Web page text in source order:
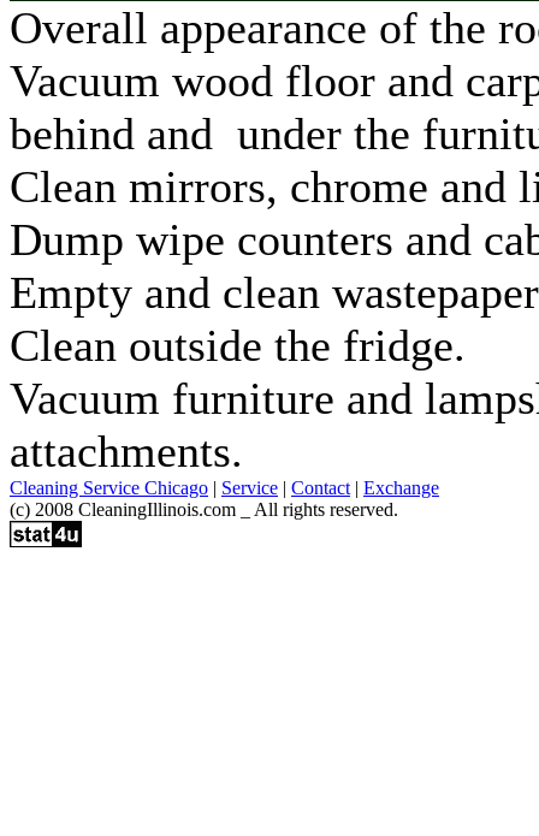
Overall appearance of the
Vacuum wood floor and
behind and under the
Clean mirrors, chrome and
Dump wipe counters and
Empty and clean
Clean outside the fridge.
Vacuum furniture and
attachments.
Cleaning Service Chicago | Service | Contact | Exchange
(c) 2008 CleaningIllinois.com _ All rights reserved.